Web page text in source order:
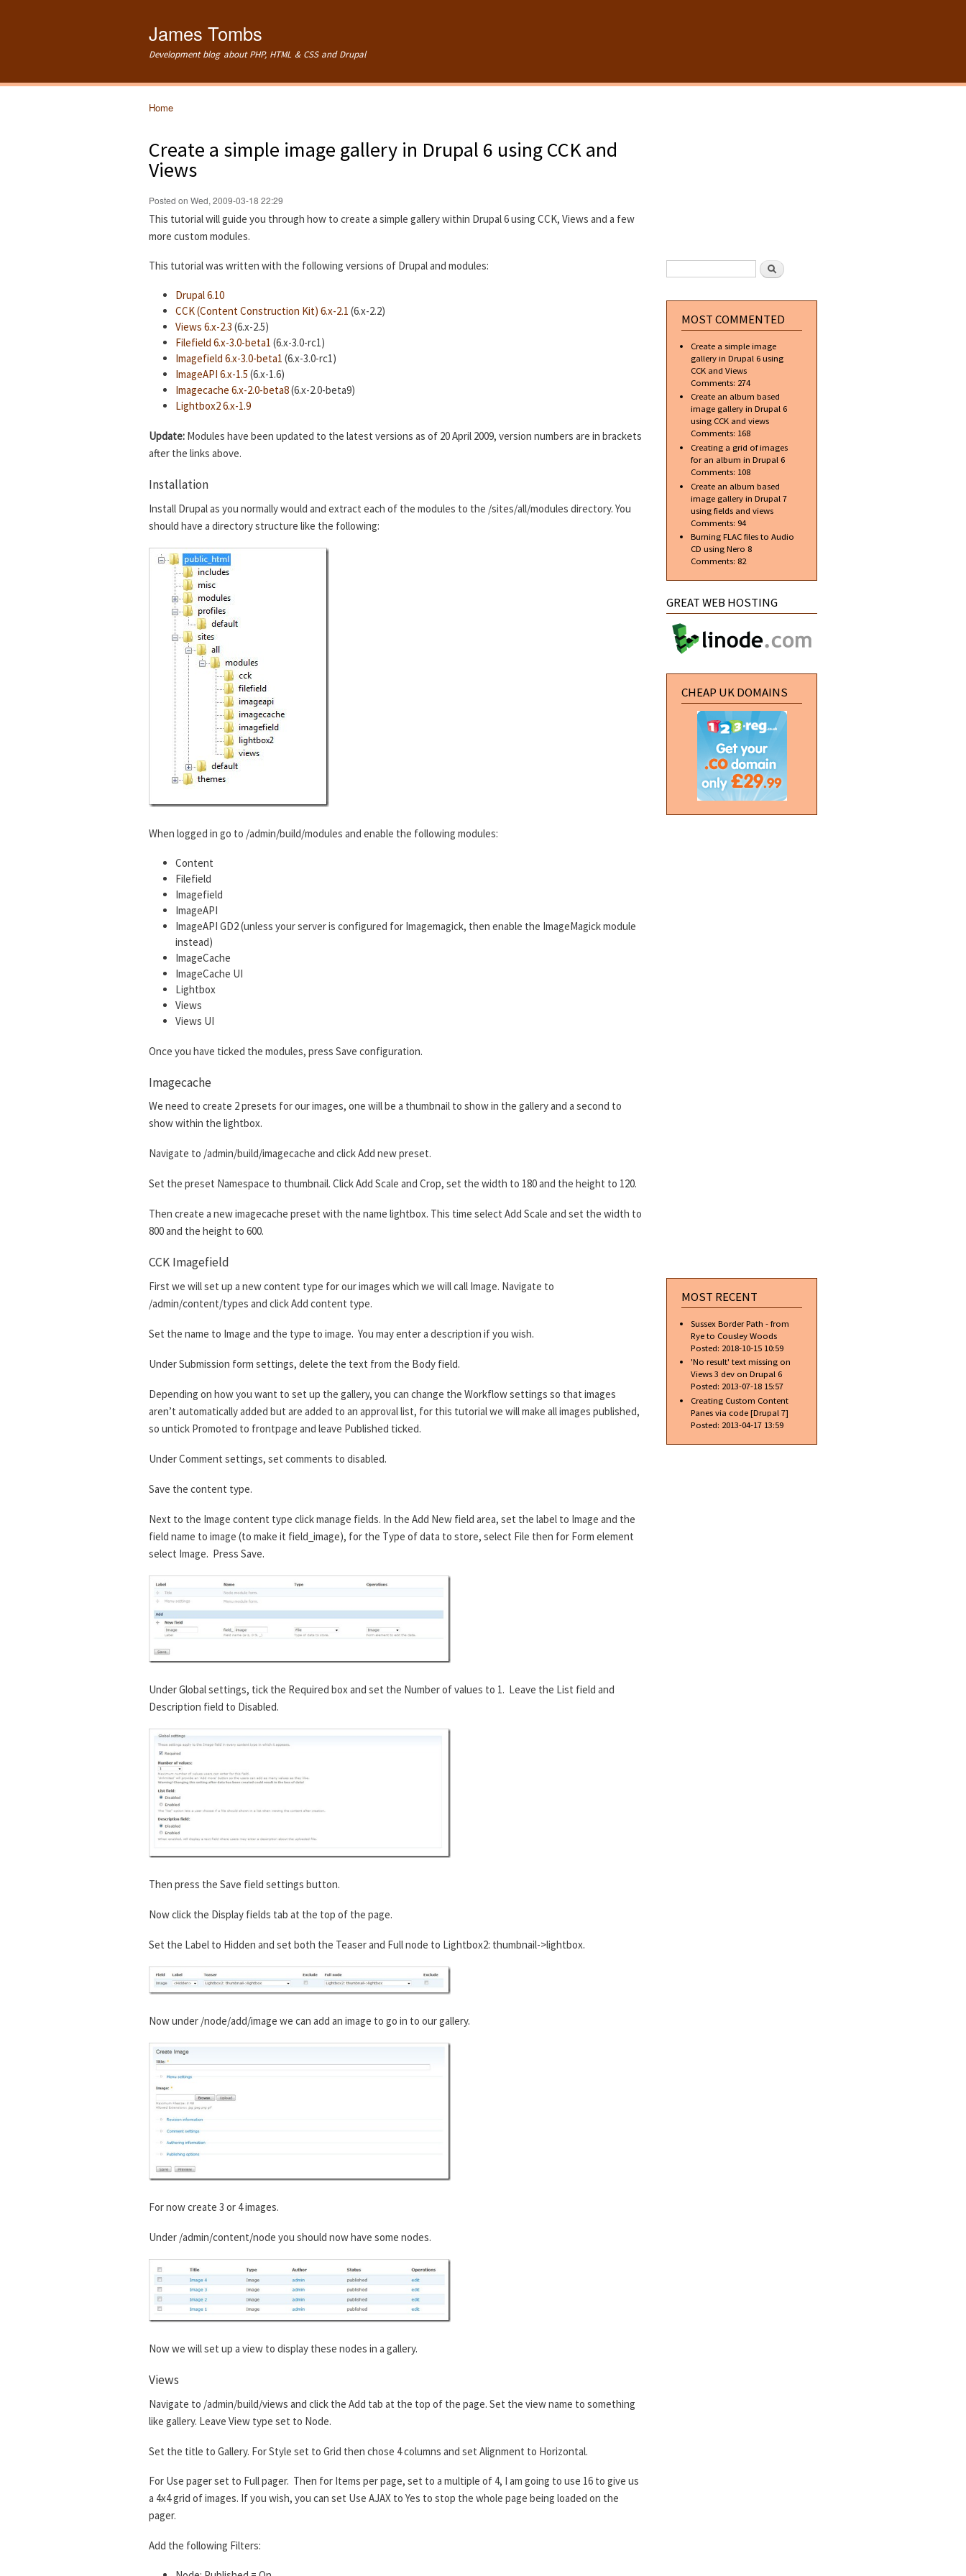
James Tombs
Development blog about PHP, HTML & CSS and Drupal
Home
Create a simple image gallery in Drupal 6 using CCK and
Views
Posted on Wed, 2009-03-18 22:29
This tutorial will guide you through how to create a simple gallery within Drupal 6 using CCK, Views and a few
more custom modules.
This tutorial was written with the following versions of Drupal and modules:
Drupal 6.10
CCK (Content Construction Kit) 6.x-2.1 (6.x-2.2)
Views 6.x-2.3 (6.x-2.5)
Filefield 6.x-3.0-beta1 (6.x-3.0-rc1)
Imagefield 6.x-3.0-beta1 (6.x-3.0-rc1)
ImageAPI 6.x-1.5 (6.x-1.6)
Imagecache 6.x-2.0-beta8(6.x-2.0-beta9)
Lightbox2 6.x-1.9
Update: Modules have been updated to the latest versions as of 20 April 2009, version numbers are in brackets
after the links above.
Installation
Install Drupal as you normally would and extract each of the modules to the /sites/all/modules directory. You
should have a directory structure like the following:
When logged in go to /admin/build/modules and enable the following modules:
Content
Filefield
Imagefield
ImageAPI
ImageAPI GD2 (unless your server is configured for Imagemagick, then enable the ImageMagick module
instead)
ImageCache
ImageCache UI
Lightbox
Views
Views UI
Once you have ticked the modules, press Save configuration.
Imagecache
We need to create 2 presets for our images, one will be a thumbnail to show in the gallery and a second to
show within the lightbox.
Navigate to /admin/build/imagecache and click Add new preset.
Set the preset Namespace to thumbnail. Click Add Scale and Crop, set the width to 180 and the height to 120.
Then create a new imagecache preset with the name lightbox. This time select Add Scale and set the width to
800 and the height to 600.
CCK Imagefield
First we will set up a new content type for our images which we will call Image. Navigate to
/admin/content/types and click Add content type.
Set the name to Image and the type to image. You may enter a description if you wish.
Under Submission form settings, delete the text from the Body field.
Depending on how you want to set up the gallery, you can change the Workflow settings so that images
aren’t automatically added but are added to an approval list, for this tutorial we will make all images published,
so untick Promoted to frontpage and leave Published ticked.
Under Comment settings, set comments to disabled.
Save the content type.
Next to the Image content type click manage fields. In the Add New field area, set the label to Image and the
field name to image (to make it field_image), for the Type of data to store, select File then for Form element
select Image. Press Save.
Under Global settings, tick the Required box and set the Number of values to 1. Leave the List field and
Description field to Disabled.
Then press the Save field settings button.
Now click the Display fields tab at the top of the page.
Set the Label to Hidden and set both the Teaser and Full node to Lightbox2: thumbnail->lightbox.
Now under /node/add/image we can add an image to go in to our gallery.
For now create 3 or 4 images.
Under /admin/content/node you should now have some nodes.
Now we will set up a view to display these nodes in a gallery.
Views
Navigate to /admin/build/views and click the Add tab at the top of the page. Set the view name to something
like gallery. Leave View type set to Node.
Set the title to Gallery. For Style set to Grid then chose 4 columns and set Alignment to Horizontal.
For Use pager set to Full pager. Then for Items per page, set to a multiple of 4, I am going to use 16 to give us
a 4x4 grid of images. If you wish, you can set Use AJAX to Yes to stop the whole page being loaded on the
pager.
Add the following Filters:
SEARCH FORM Search
MOST COMMENTED
Create a simple image
gallery in Drupal 6 using
CCK and Views
Comments: 274
Create an album based
image gallery in Drupal 6
using CCK and views
Comments: 168
Creating a grid of images
for an album in Drupal 6
Comments: 108
Create an album based
image gallery in Drupal 7
using fields and views
Comments: 94
Burning FLAC files to Audio
CD using Nero 8
Comments: 82
GREAT WEB HOSTING
CHEAP UK DOMAINS
MOST RECENT
Sussex Border Path - from
Rye to Cousley Woods
Posted: 2018-10-15 10:59
'No result' text missing on
Views 3 dev on Drupal 6
Posted: 2013-07-18 15:57
Creating Custom Content
Panes via code [Drupal 7]
Posted: 2013-04-17 13:59